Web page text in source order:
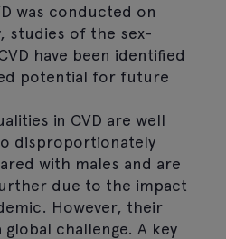
was conducted on
studies of the sex-
have been identified
potential for future
in CVD are well
disproportionately
with males and are
due to the impact
However, their
challenge. A key